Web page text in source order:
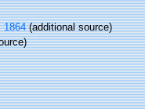
1864(additional source)